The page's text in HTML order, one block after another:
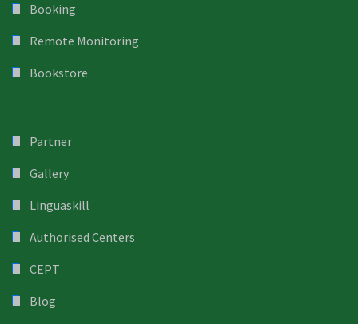
Booking
Remote Monitoring
Bookstore
Partner
Gallery
Linguaskill
Authorised Centers
CEPT
Blog